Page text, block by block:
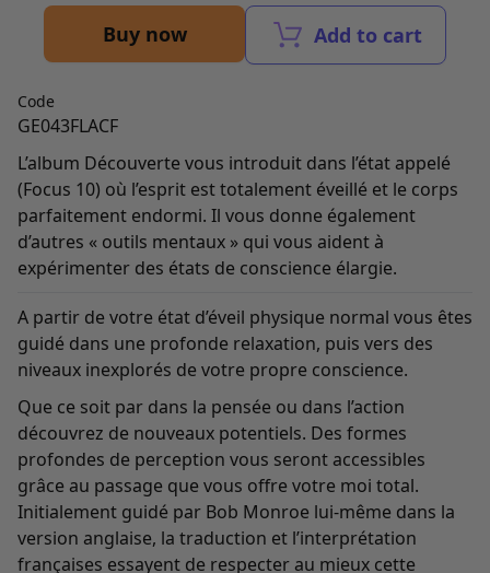
Buy now Add to cart
Code
GE043FLACF
L’album Découverte vous introduit dans l’état appelé
(Focus 10) où l’esprit est totalement éveillé et le corps
parfaitement endormi. Il vous donne également
d’autres « outils mentaux » qui vous aident à
expérimenter des états de conscience élargie.
A partir de votre état d’éveil physique normal vous êtes
guidé dans une profonde relaxation, puis vers des
niveaux inexplorés de votre propre conscience.
Que ce soit par dans la pensée ou dans l’action
découvrez de nouveaux potentiels. Des formes
profondes de perception vous seront accessibles
grâce au passage que vous offre votre moi total.
Initialement guidé par Bob Monroe lui-même dans la
version anglaise, la traduction et l’interprétation
françaises essayent de respecter au mieux cette